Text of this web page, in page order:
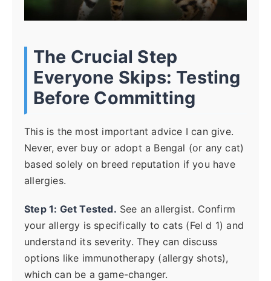
The Crucial Step
Everyone Skips: Testing
Before Committing
This is the most important advice I can give.
Never, ever buy or adopt a Bengal (or any cat)
based solely on breed reputation if you have
allergies.
Step 1: Get Tested. See an allergist. Confirm
your allergy is specifically to cats (Fel d 1) and
understand its severity. They can discuss
options like immunotherapy (allergy shots),
which can be a game-changer.